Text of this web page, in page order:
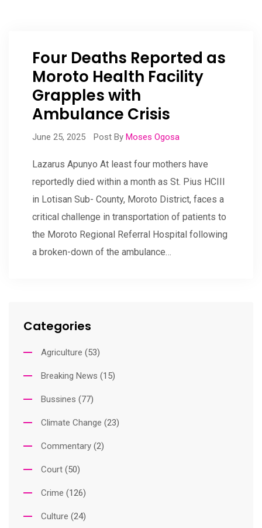
Four Deaths Reported as
Moroto Health Facility
Grapples with
Ambulance Crisis
June 25, 2025 Post By Moses Ogosa
Lazarus Apunyo At least four mothers have
reportedly died within a month as St. Pius HCIII
in Lotisan Sub- County, Moroto District, faces a
critical challenge in transportation of patients to
the Moroto Regional Referral Hospital following
a broken-down of the ambulance…
Categories
Agriculture (53)
Breaking News (15)
Bussines (77)
Climate Change (23)
Commentary (2)
Court (50)
Crime (126)
Culture (24)